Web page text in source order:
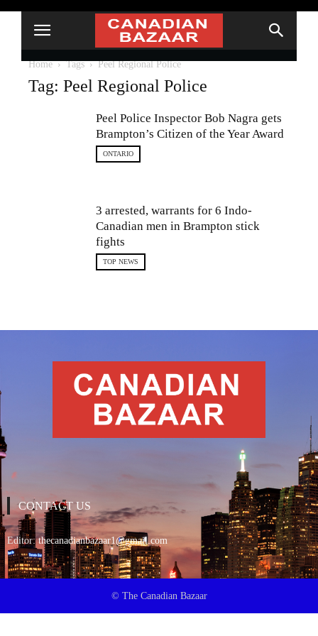
Home Tags Peel Regional Police
Tag: Peel Regional Police
Peel Police Inspector Bob Nagra gets
Brampton’s Citizen of the Year Award
ONTARIO
3 arrested, warrants for 6 Indo-
Canadian men in Brampton stick
fights
TOP NEWS
CONTACT US
Editor:thecanadianbazaar1@gmail.com
© The Canadian Bazaar